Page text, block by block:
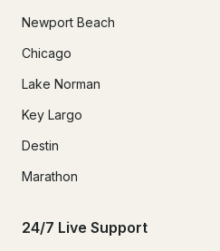
Newport Beach
Chicago
Lake Norman
Key Largo
Destin
Marathon
24/7 Live Support